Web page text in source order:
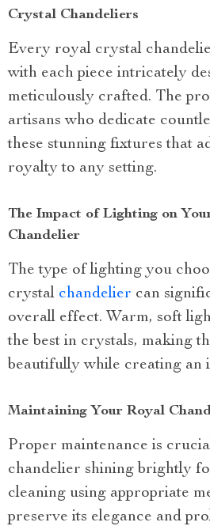
Crystal Chandeliers
Every royal crystal
with each piece intricately
meticulously crafted. The
artisans who dedicate
these stunning fixtures that
royalty to any setting.
The Impact of Lighting on
Chandelier
The type of lighting you
crystal chandelier can
overall effect. Warm, soft
the best in crystals, making
beautifully while creating an
Maintaining Your Royal
Proper maintenance is
chandelier shining brightly
cleaning using appropriate
preserve its elegance and